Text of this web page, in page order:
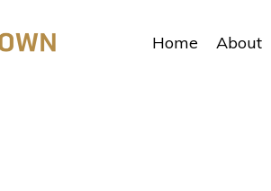
Home About